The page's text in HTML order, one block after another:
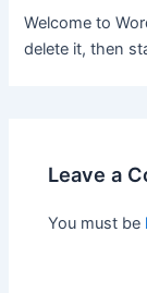
Welcome to
delete it, then
Leave a
You must be